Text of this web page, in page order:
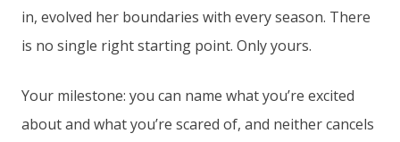
in, evolved her boundaries with every season. There
is no single right starting point. Only yours.
Your milestone: you can name what you’re excited
about and what you’re scared of, and neither cancels